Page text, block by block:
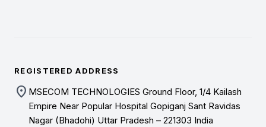
REGISTERED ADDRESS
location_on MSECOM TECHNOLOGIES Ground Floor, 1/4 Kailash
Empire Near Popular Hospital Gopiganj Sant Ravidas
Nagar (Bhadohi) Uttar Pradesh – 221303 India